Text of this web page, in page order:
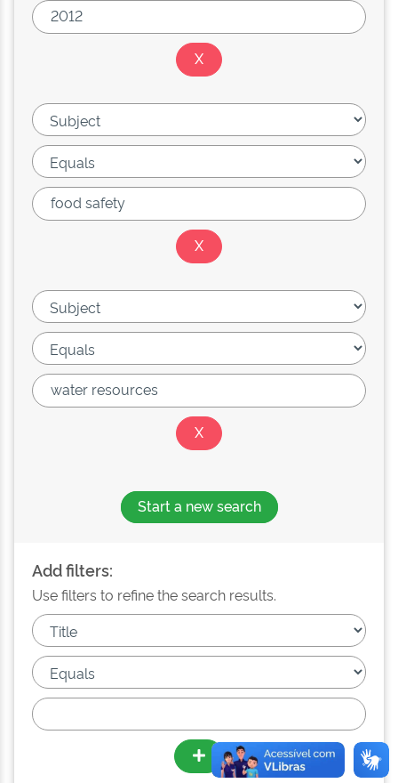
Start a new search
Add filters:
Use filters to refine the search results.